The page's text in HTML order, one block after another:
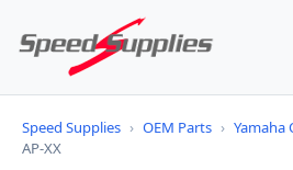
Speed Supplies › OEM Parts › Yamaha
AP-XX